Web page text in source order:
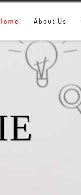
About Us